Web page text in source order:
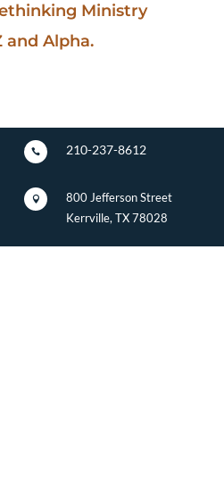
Ministry
and Alpha.
 210-237-8612

800 Jefferson Street
Kerrville, TX 78028